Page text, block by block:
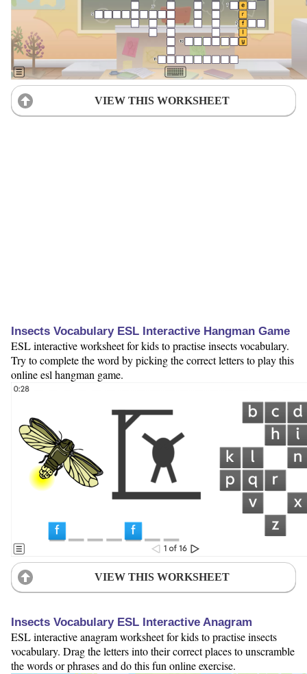
VIEW THIS WORKSHEET
Insects Vocabulary ESL Interactive Hangman Game
ESL interactive worksheet for kids to practise insects vocabulary.
Try to complete the word by picking the correct letters to play this
online esl hangman game.
VIEW THIS WORKSHEET
Insects Vocabulary ESL Interactive Anagram
ESL interactive anagram worksheet for kids to practise insects
vocabulary. Drag the letters into their correct places to unscramble
the words or phrases and do this fun online exercise.